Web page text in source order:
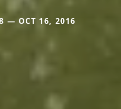
— OCT 16, 2016